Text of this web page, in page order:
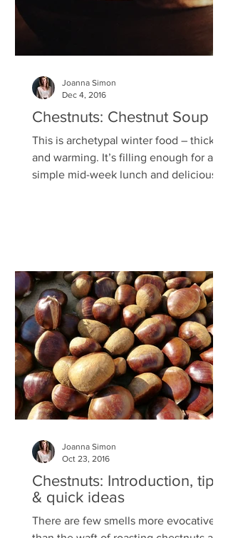
Chestnuts: Chestnut Soup
This is archetypal winter food – thick
and warming. It’s filling enough for a
simple mid-week lunch and delicious
Joanna Simon
Dec 4, 2016
Chestnuts: Introduction, tips
& quick ideas
There are few smells more evocative
Joanna Simon
Oct 23, 2016